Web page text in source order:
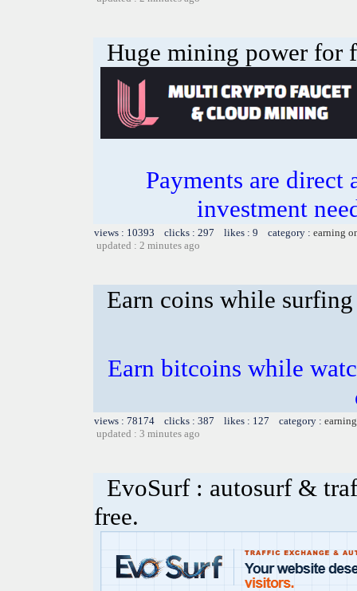
Huge mining power for
Payments are
investment
views : 10393 clicks : 297 likes : 9 category : earning
updated : 2 minutes ago
Earn coins while
Earn bitcoins while
views : 78174 clicks : 387 likes : 127 category :
updated : 3 minutes ago
EvoSurf : autosurf &
free.